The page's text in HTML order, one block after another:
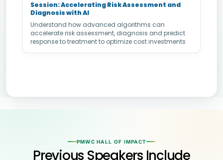
Session: Accelerating Risk Assessment and
Diagnosis with AI
Understand how advanced algorithms can
accelerate risk assessment, diagnosis and predict
response to treatment to optimize cost investments
PMWC HALL OF IMPACT
Previous Speakers Include